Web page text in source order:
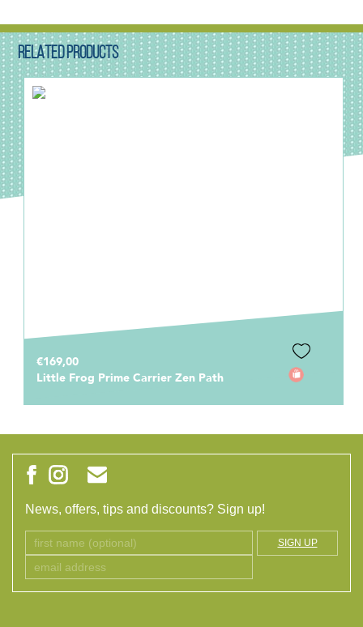
RELATED PRODUCTS
€169,00
Little Frog Prime Carrier Zen Path
News, offers, tips and discounts? Sign up!
SIGN UP